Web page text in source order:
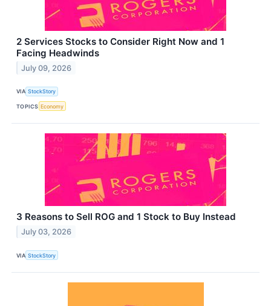
2 Services Stocks to Consider Right Now and 1
Facing Headwinds
July 09, 2026
VIA StockStory
TOPICS Economy
3 Reasons to Sell ROG and 1 Stock to Buy Instead
July 03, 2026
VIA StockStory